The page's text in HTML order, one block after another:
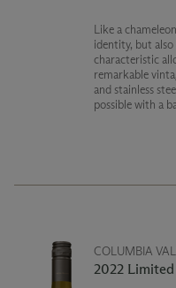
Like a
identity, but
characteristic
remarkable
and stainless
possible with a
COLUMBIA
2022